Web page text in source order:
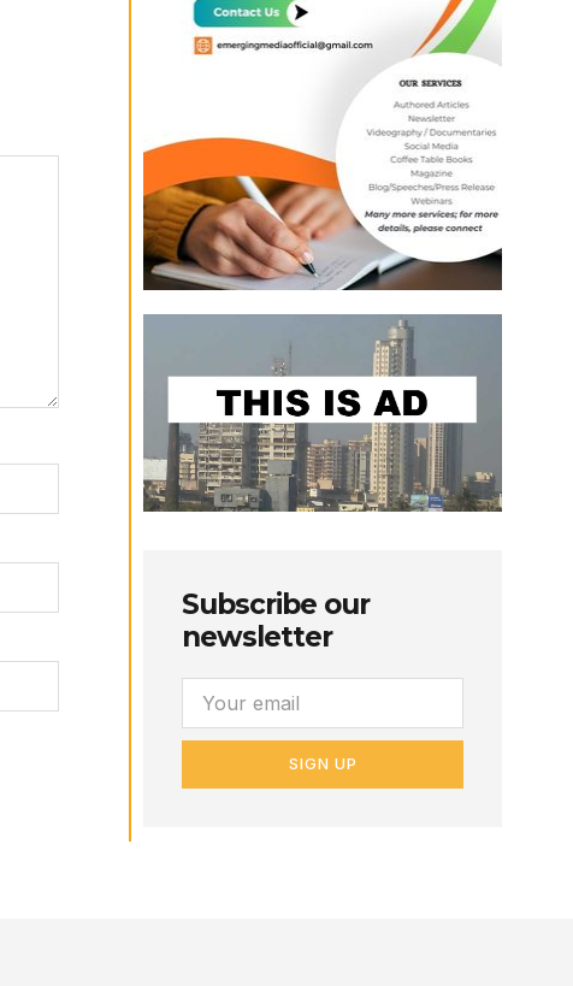
Subscribe our
newsletter
SIGN UP